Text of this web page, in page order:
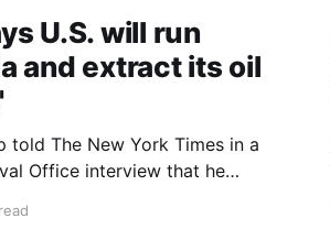
U.S. will run
and extract its oil
told The New York Times in a
Office interview that he